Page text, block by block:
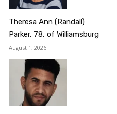
Theresa Ann (Randall)
Parker, 78, of Williamsburg
August 1, 2026